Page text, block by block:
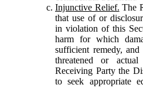
Injunctive Relief. The
that use of or
in violation of this
harm for which
sufficient remedy,
threatened or
Receiving Party the
to seek appropriate